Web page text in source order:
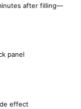
after filling—
panel
effect